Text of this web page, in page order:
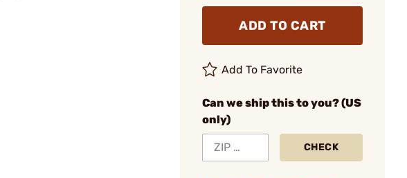
ADD TO CART
Add To Favorite
Can we ship this to you? (US
only)
CHECK